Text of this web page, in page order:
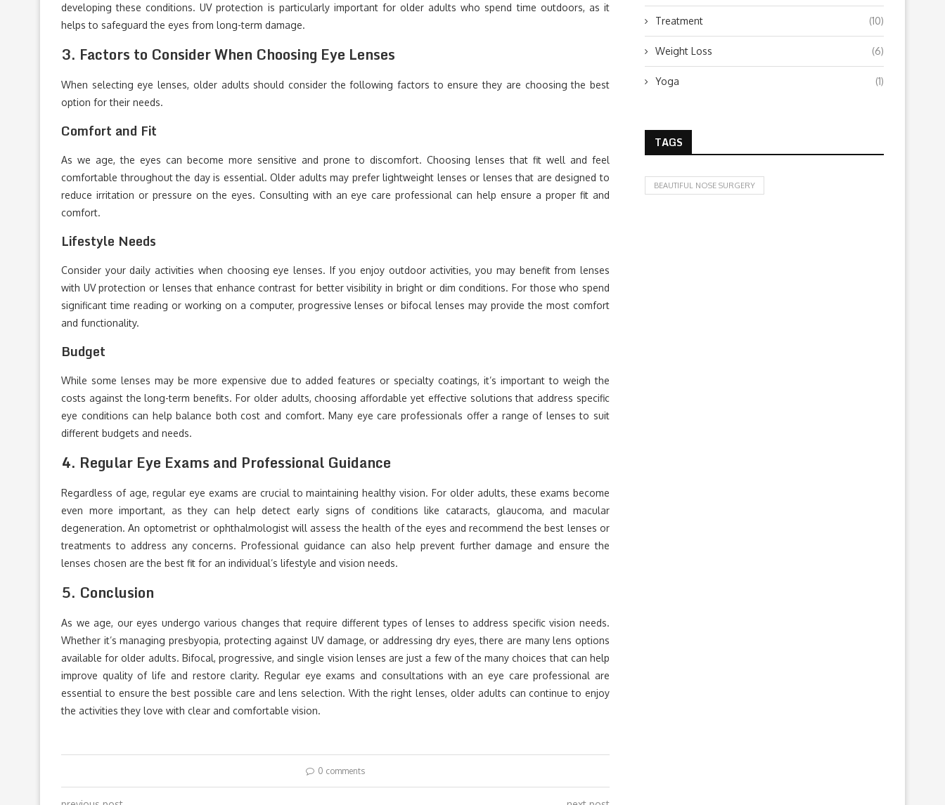
developing these conditions. UV protection is particularly important for older adults who spend time outdoors, as it
helps to safeguard the eyes from long-term damage.
3. Factors to Consider When Choosing Eye Lenses
When selecting eye lenses, older adults should consider the following factors to ensure they are choosing the best
option for their needs.
Comfort and Fit
As we age, the eyes can become more sensitive and prone to discomfort. Choosing lenses that fit well and feel
comfortable throughout the day is essential. Older adults may prefer lightweight lenses or lenses that are designed to
reduce irritation or pressure on the eyes. Consulting with an eye care professional can help ensure a proper fit and
comfort.
Lifestyle Needs
Consider your daily activities when choosing eye lenses. If you enjoy outdoor activities, you may benefit from lenses
with UV protection or lenses that enhance contrast for better visibility in bright or dim conditions. For those who spend
significant time reading or working on a computer, progressive lenses or bifocal lenses may provide the most comfort
and functionality.
Budget
While some lenses may be more expensive due to added features or specialty coatings, it’s important to weigh the
costs against the long-term benefits. For older adults, choosing affordable yet effective solutions that address specific
eye conditions can help balance both cost and comfort. Many eye care professionals offer a range of lenses to suit
different budgets and needs.
4. Regular Eye Exams and Professional Guidance
Regardless of age, regular eye exams are crucial to maintaining healthy vision. For older adults, these exams become
even more important, as they can help detect early signs of conditions like cataracts, glaucoma, and macular
degeneration. An optometrist or ophthalmologist will assess the health of the eyes and recommend the best lenses or
treatments to address any concerns. Professional guidance can also help prevent further damage and ensure the
lenses chosen are the best fit for an individual’s lifestyle and vision needs.
5. Conclusion
As we age, our eyes undergo various changes that require different types of lenses to address specific vision needs.
Whether it’s managing presbyopia, protecting against UV damage, or addressing dry eyes, there are many lens options
available for older adults. Bifocal, progressive, and single vision lenses are just a few of the many choices that can help
improve quality of life and restore clarity. Regular eye exams and consultations with an eye care professional are
essential to ensure the best possible care and lens selection. With the right lenses, older adults can continue to enjoy
the activities they love with clear and comfortable vision.
0 comments
Treatment (10)
Weight Loss (6)
Yoga (1)
TAGS
BEAUTIFUL NOSE SURGERY